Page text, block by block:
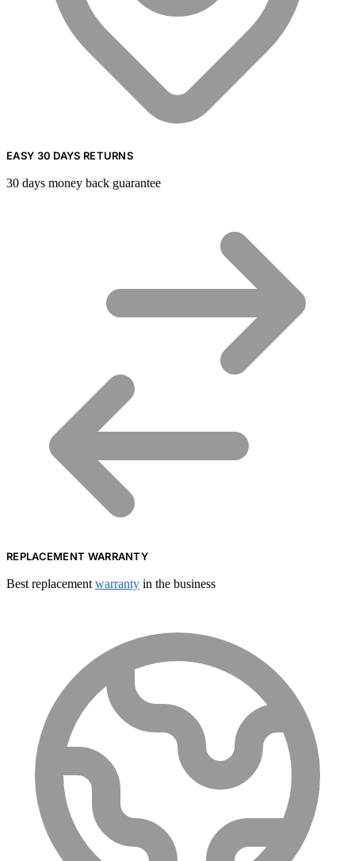
EASY 30 DAYS RETURNS
30 days money back guarantee
REPLACEMENT WARRANTY
Best replacement warranty in the business